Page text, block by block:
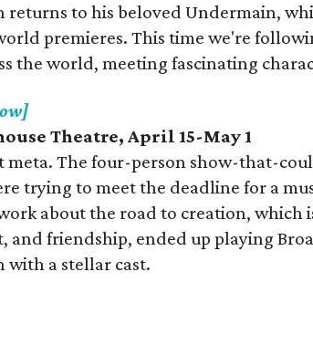
returns to his beloved Undermain,
premieres. This time we're
the world, meeting fascinating
Theatre, April 15-May 1
meta. The four-person show-that-
trying to meet the deadline for a
about the road to creation, which
and friendship, ended up playing
with a stellar cast.